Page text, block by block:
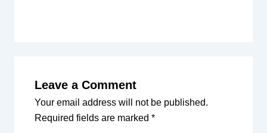
Leave a Comment
Your email address will not be published.
Required fields are marked *